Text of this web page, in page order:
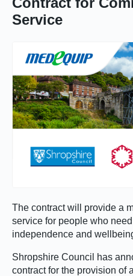
Service
The contract will provide a
service for people who
independence and
Shropshire Council has
contract for the provision of